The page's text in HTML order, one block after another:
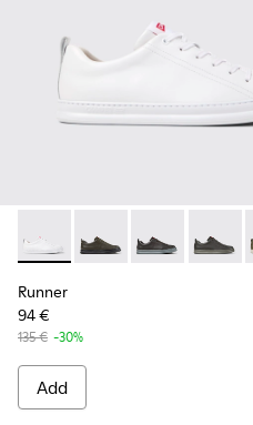
Runner - K100226-047 -
Runner - K100226-165
Runner -Runner
Runner
94 €
135 € -30%
Add